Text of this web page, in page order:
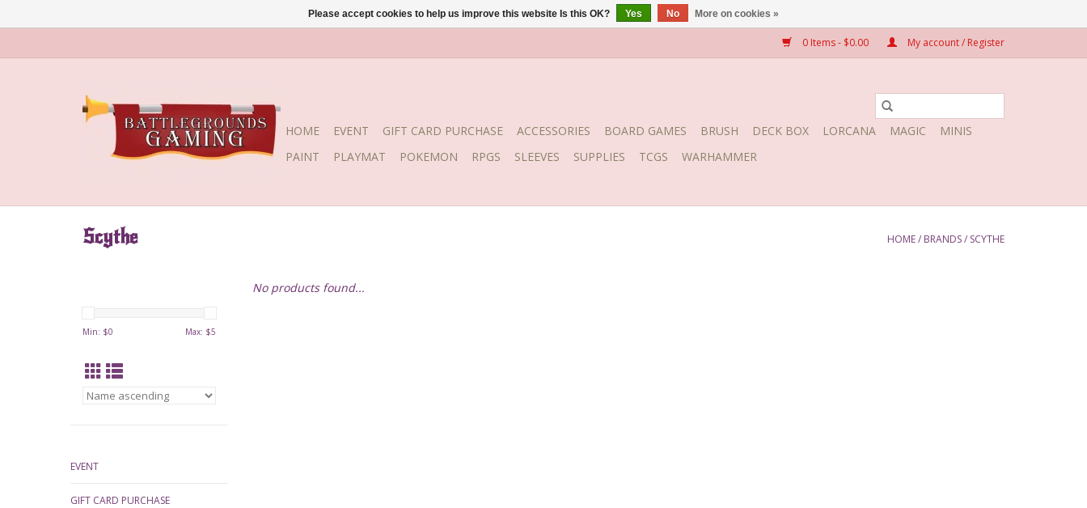
0 Items - $0.00 My account / Register
HOME EVENT GIFT CARD PURCHASE ACCESSORIES BOARD GAMES BRUSH DECK BOX LORCANA MAGIC
MINIS
PAINT
PLAYMAT POKEMON RPGS SLEEVES SUPPLIES TCGS WARHAMMER
Scythe HOME/ BRANDS/ SCYTHE
Min: $0 Max: $5
EVENT
GIFT CARD PURCHASE
No products found...
Please accept cookies to help us improve this website Is this OK? Yes No More on cookies »